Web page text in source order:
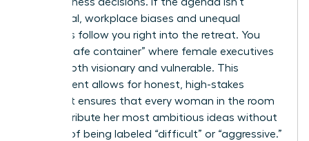
intentional, workplace biases and unequal
dynamics follow you right into the retreat. You
need a “safe container” where female executives
can be both visionary and vulnerable. This
environment allows for honest, high-stakes
debate. It ensures that every woman in the room
can contribute her most ambitious ideas without
the fear of being labeled “difficult” or “aggressive.”